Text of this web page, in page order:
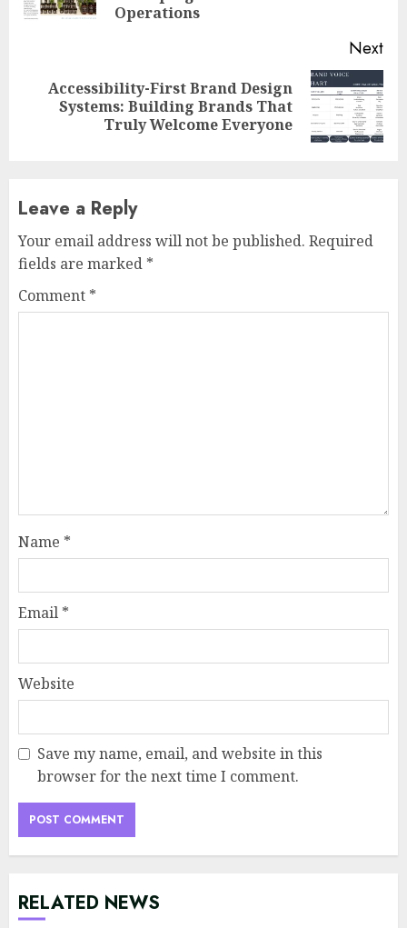
Operations
Next
Next
Accessibility-First Brand Design
Systems: Building Brands That
Truly Welcome Everyone
Leave a Reply
Your email address will not be published. Required
fields are marked *
Comment *
Name *
Email *
Website
Save my name, email, and website in this
browser for the next time I comment.
RELATED NEWS